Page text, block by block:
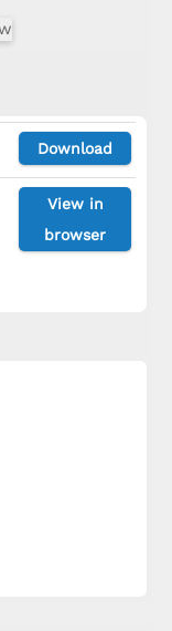
Download
View in
browser